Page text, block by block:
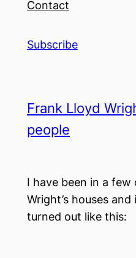
Contact
Subscribe
Frank Lloyd
people
I have been in a few
Wright’s houses
turned out like this: